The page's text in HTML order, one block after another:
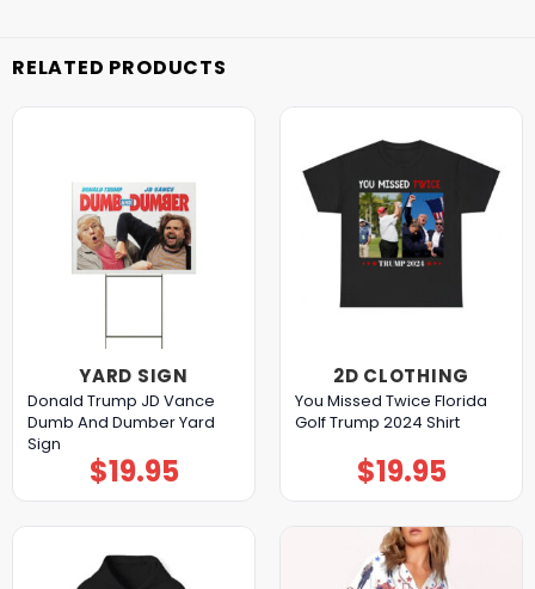
RELATED PRODUCTS
YARD SIGN
Donald Trump JD Vance
Dumb And Dumber Yard
Sign
$19.95
2D CLOTHING
You Missed Twice Florida
Golf Trump 2024 Shirt
$19.95